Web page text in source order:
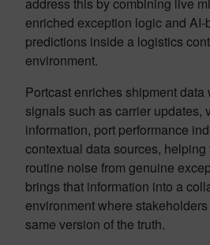
enriched exception logic and AI-
predictions inside a logistics
environment.
Portcast enriches shipment data
signals such as carrier updates,
information, port performance
contextual data sources, helping
routine noise from genuine
brings that information into a
environment where
same version of the truth.